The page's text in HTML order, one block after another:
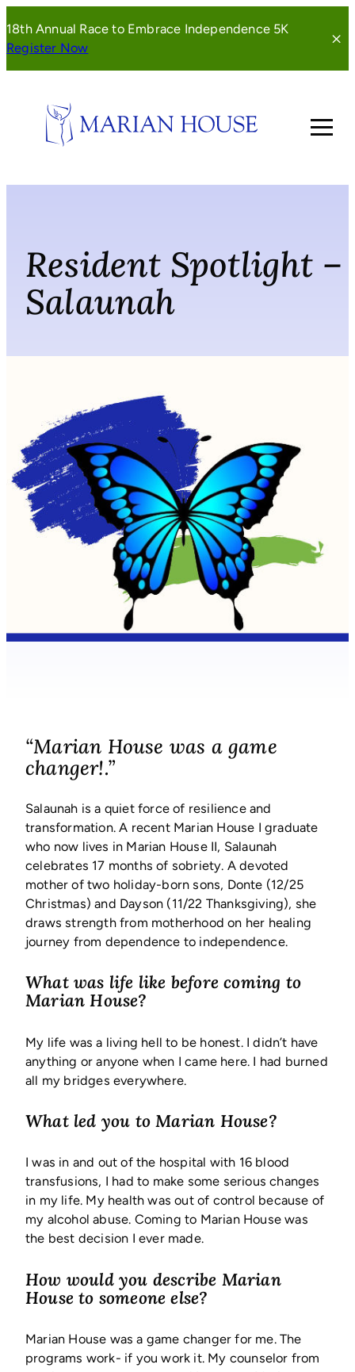
to
content
18th Annual Race to Embrace Independence 5K
Register Now(opens
window)
Resident Spotlight –
Salaunah
“Marian House was a game
changer!.”
Salaunah is a quiet force of resilience and
transformation. A recent Marian House I graduate
who now lives in Marian House II, Salaunah
celebrates 17 months of sobriety. A devoted
mother of two holiday-born sons, Donte (12/25
Christmas) and Dayson (11/22 Thanksgiving), she
draws strength from motherhood on her healing
journey from dependence to independence.
What was life like before coming to
Marian House?
My life was a living hell to be honest. I didn’t have
anything or anyone when I came here. I had burned
all my bridges everywhere.
What led you to Marian House?
I was in and out of the hospital with 16 blood
transfusions, I had to make some serious changes
in my life. My health was out of control because of
my alcohol abuse. Coming to Marian House was
the best decision I ever made.
How would you describe Marian
House to someone else?
Marian House was a game changer for me. The
programs work- if you work it. My counselor from